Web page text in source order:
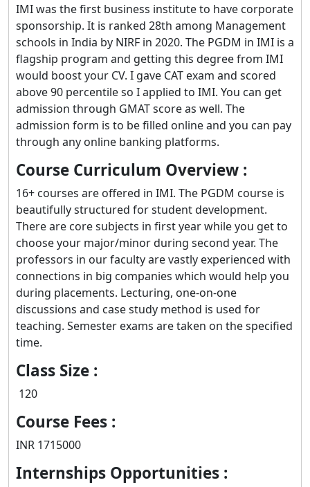
IMI was the first business institute to have corporate
sponsorship. It is ranked 28th among Management
schools in India by NIRF in 2020. The PGDM in IMI is a
flagship program and getting this degree from IMI
would boost your CV. I gave CAT exam and scored
above 90 percentile so I applied to IMI. You can get
admission through GMAT score as well. The
admission form is to be filled online and you can pay
through any online banking platforms.
Course Curriculum Overview :
16+ courses are offered in IMI. The PGDM course is
beautifully structured for student development.
There are core subjects in first year while you get to
choose your major/minor during second year. The
professors in our faculty are vastly experienced with
connections in big companies which would help you
during placements. Lecturing, one-on-one
discussions and case study method is used for
teaching. Semester exams are taken on the specified
time.
Class Size :
120
Course Fees :
INR 1715000
Internships Opportunities :